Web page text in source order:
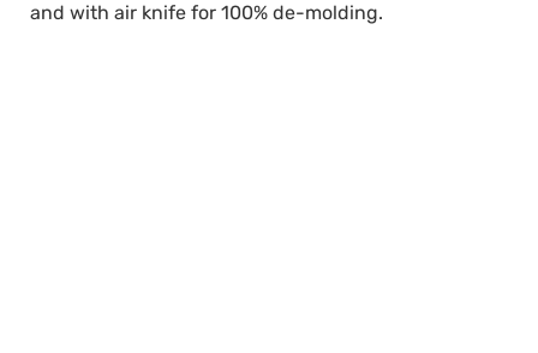
and with air knife for 100% de-molding.